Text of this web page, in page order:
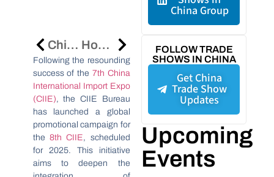
China’s R&D Spending Surpasses $500 Billion In 2024, Driving Global Innovation How Alibaba Can Help You Source Products From China
Following the resounding
success of the 7th China
International Import Expo
(CIIE), the CIIE Bureau
has launched a global
promotional campaign for
the 8th CIIE, scheduled
for 2025. This initiative
aims to deepen the
China Group
FOLLOW TRADE
SHOWS IN CHINA
Get China
Trade Show
Updates
Upcoming
Events